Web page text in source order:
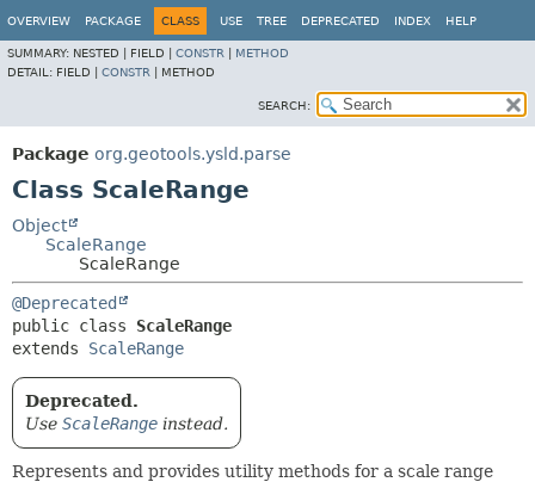
OVERVIEW PACKAGE CLASS USE TREE DEPRECATED INDEX HELP
SUMMARY: NESTED | FIELD | CONSTR
METHOD
DETAIL: FIELD | CONSTR METHOD
SEARCH:
Package org.geotools.ysld.parse
Class ScaleRange
Object
ScaleRange
ScaleRange
@Deprecated
public class ScaleRange
extends ScaleRange
Deprecated.
Use ScaleRange instead.
Represents and provides utility methods for a scale range